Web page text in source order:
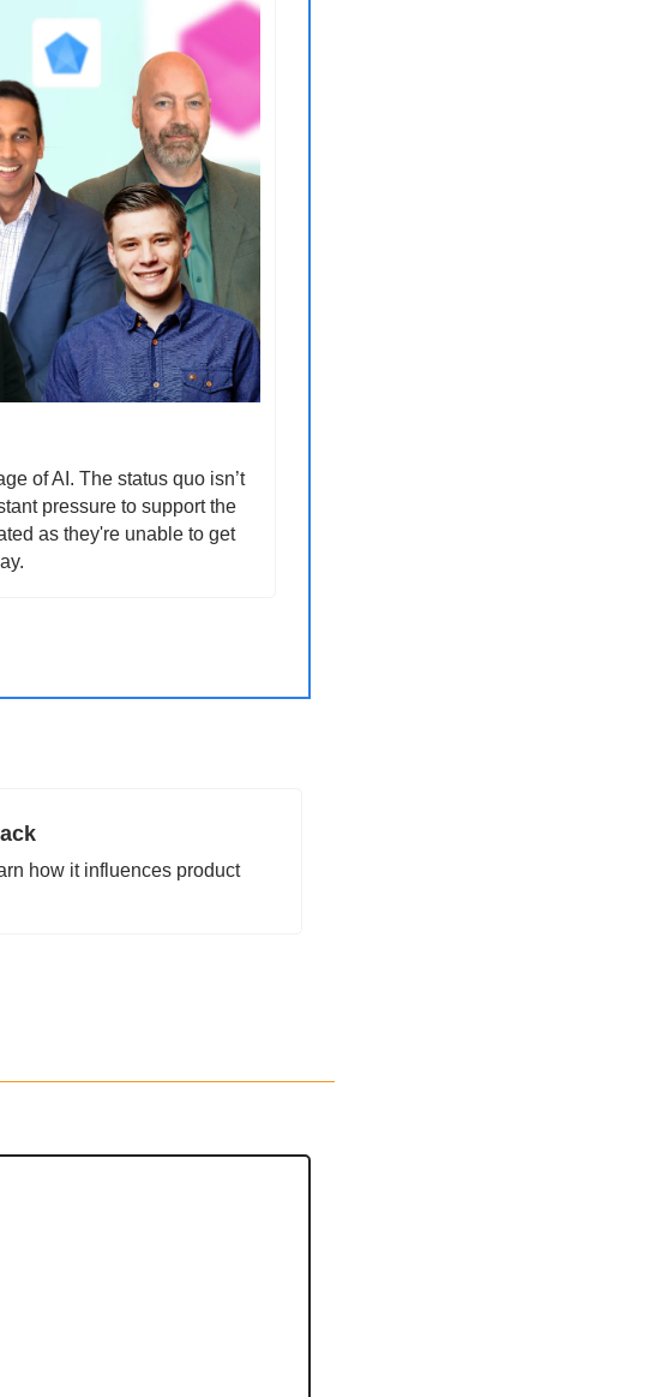
of AI. The status quo isn’t
pressure to support the
as they're unable to get
how it influences product